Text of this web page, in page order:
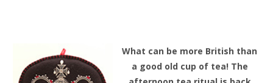
What can be more British than
a good old cup of tea! The